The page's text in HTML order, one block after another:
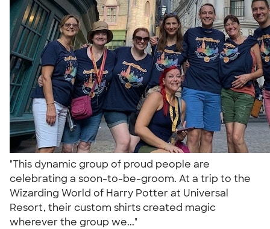
"This dynamic group of proud people are
celebrating a soon-to-be-groom. At a trip to the
Wizarding World of Harry Potter at Universal
Resort, their custom shirts created magic
wherever the group we..."